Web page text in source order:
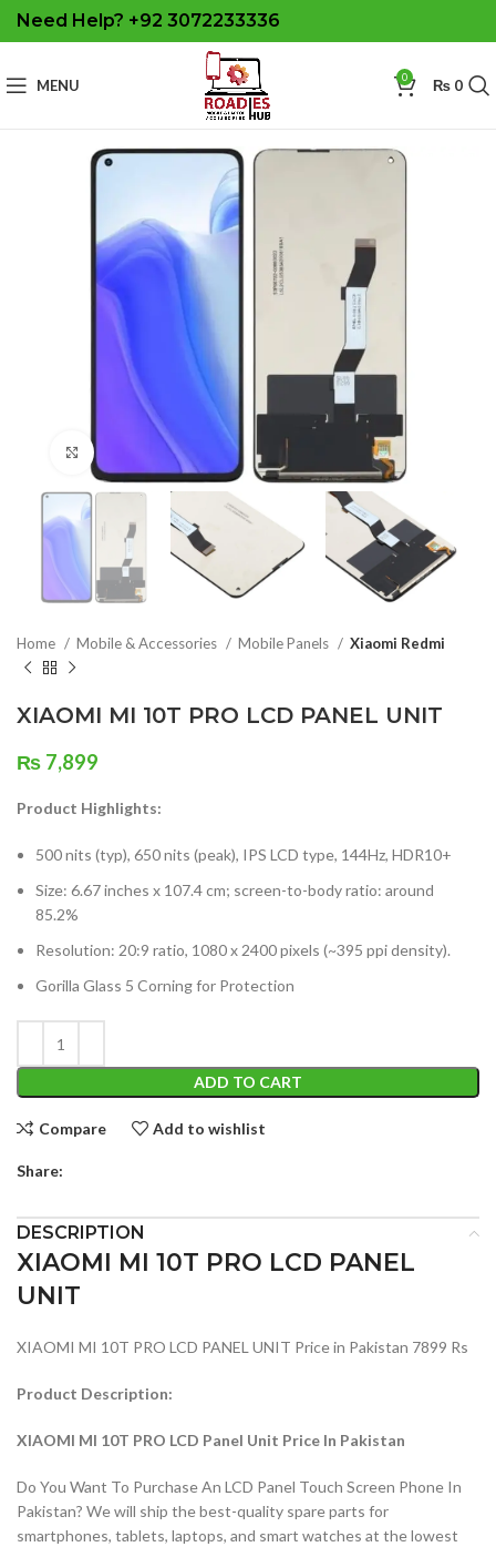
Need Help? +92 3072233336
MENU 0 ₨0
Click to enlarge
Home Mobile & Accessories Mobile Panels Xiaomi Redmi
XIAOMI MI 10T PRO LCD PANEL UNIT
₨ 7,899
Product Highlights:
500 nits (typ), 650 nits (peak), IPS LCD type, 144Hz, HDR10+
Size: 6.67 inches x 107.4 cm; screen-to-body ratio: around
85.2%
Resolution: 20:9 ratio, 1080 x 2400 pixels (~395 ppi density).
Gorilla Glass 5 Corning for Protection
ADD TO CART
Compare Add to wishlist
Share:
DESCRIPTION
XIAOMI MI 10T PRO LCD PANEL
UNIT
XIAOMI MI 10T PRO LCD PANEL UNIT Price in Pakistan 7899 Rs
Product Description:
XIAOMI MI 10T PRO LCD Panel Unit Price In Pakistan
Do You Want To Purchase An LCD Panel Touch Screen Phone In
Pakistan? We will ship the best-quality spare parts for
smartphones, tablets, laptops, and smart watches at the lowest